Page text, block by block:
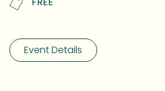
Event Details